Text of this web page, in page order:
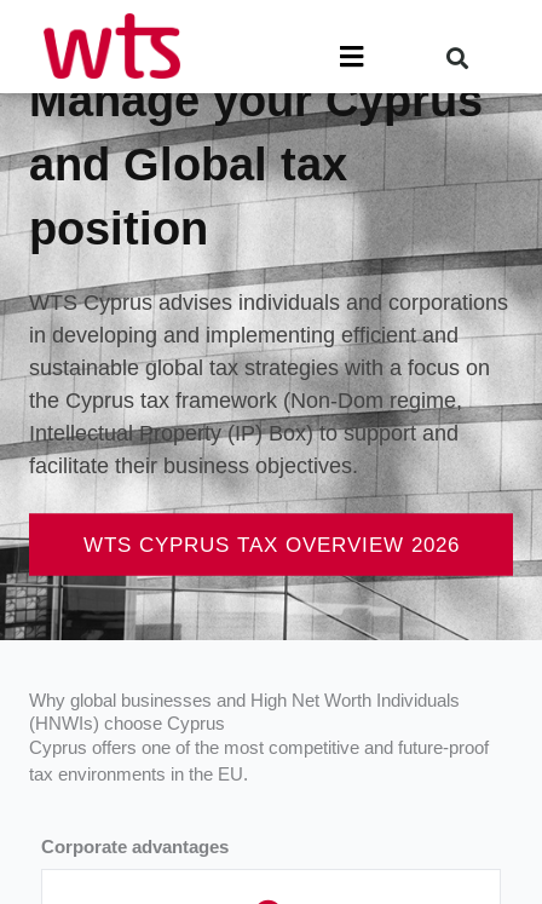
content
Menu
Manage your Cyprus
and Global tax
position
WTS Cyprus advises individuals and corporations
in developing and implementing efficient and
sustainable global tax strategies with a focus on
the Cyprus tax framework (Non-Dom regime,
Intellectual Property (IP) Box) to support and
facilitate their business objectives.
WTS CYPRUS TAX OVERVIEW 2026
Why global businesses and High Net Worth Individuals
(HNWIs) choose Cyprus
Cyprus offers one of the most competitive and future-proof
tax environments in the EU.
Corporate advantages